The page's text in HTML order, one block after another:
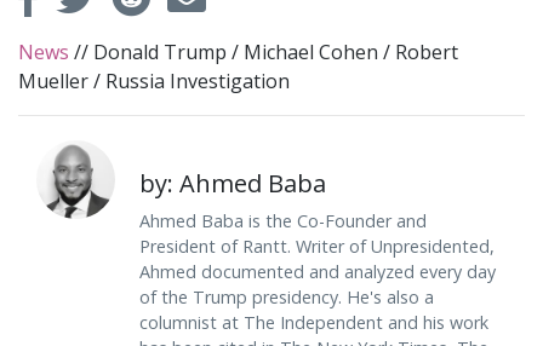
News // Donald Trump / Michael Cohen / Robert
Mueller/ Russia Investigation
by: Ahmed Baba
Ahmed Baba is the Co-Founder and
President of Rantt. Writer of Unpresidented,
Ahmed documented and analyzed every day
of the Trump presidency. He's also a
columnist at The Independent and his work